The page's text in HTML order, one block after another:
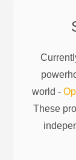
world -
These